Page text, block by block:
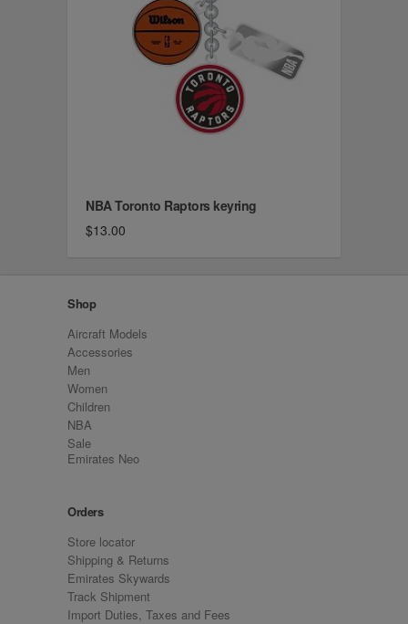
NBA Toronto Raptors keyring
$13.00
Shop
Aircraft Models
Accessories
Men
Women
Children
NBA
Sale
Emirates Neo
Orders
Store locator
Shipping & Returns
Emirates Skywards
Track Shipment
Import Duties, Taxes and Fees